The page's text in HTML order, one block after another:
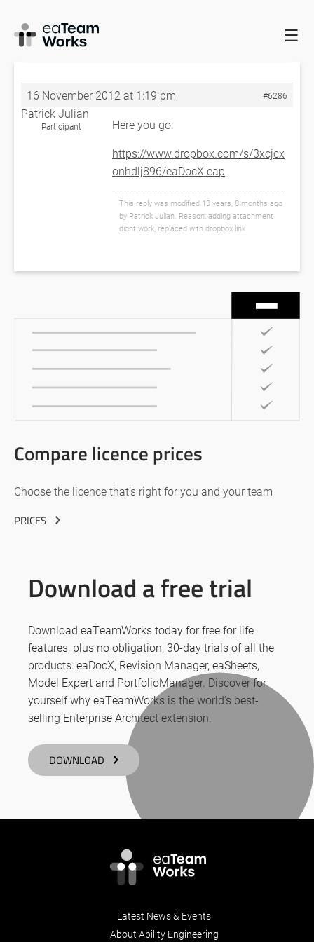
☰
HOME FORUMS
SAMPLE PROJECT
16 November 2012 at 1:19 pm #6286
Patrick Julian
Participant
Here you go:
https://www.dropbox.com/s/3xcjcx
onhdlj896/eaDocX.eap
This reply was modified 13 years, 8 months ago
by Patrick Julian. Reason: adding attachment
didnt work, replaced with dropbox link
Compare licence prices
Choose the licence that’s right for you and your team
PRICES
Download a free trial
Download eaTeamWorks today for free for life
features, plus no obligation, 30-day trials of all the
products: eaDocX, Revision Manager, eaSheets,
Model Expert and PortfolioManager. Discover for
yourself why eaTeamWorks is the world’s best-
selling Enterprise Architect extension.
DOWNLOAD
Latest News & Events
About Ability Engineering